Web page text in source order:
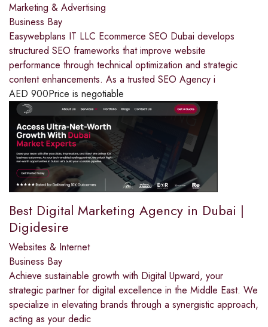
Marketing & Advertising
Business Bay
Easywebplans IT LLC Ecommerce SEO Dubai develops
structured SEO frameworks that improve website
performance through technical optimization and strategic
content enhancements. As a trusted SEO Agency i
AED 900Price is negotiable
Best Digital Marketing Agency in Dubai |
Digidesire
Websites & Internet
Business Bay
Achieve sustainable growth with Digital Upward, your
strategic partner for digital excellence in the Middle East. We
specialize in elevating brands through a synergistic approach,
acting as your dedic